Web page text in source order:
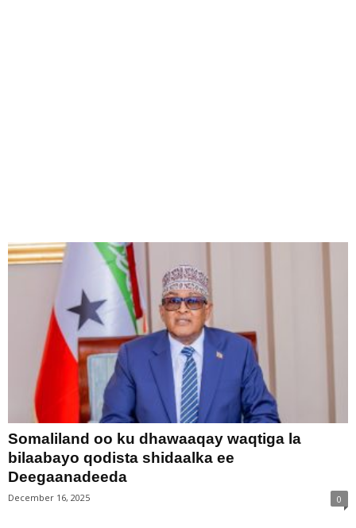
Somaliland oo ku dhawaaqay waqtiga la
bilaabayo qodista shidaalka ee
Deegaanadeeda
December 16, 2025 0